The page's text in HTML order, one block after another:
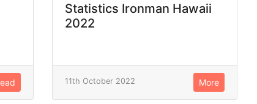
Statistics Ironman Hawaii
2022
11th October 2022 More